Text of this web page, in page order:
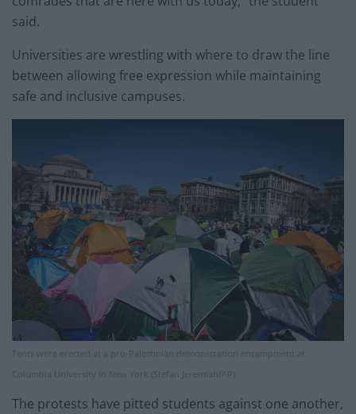
said.
Universities are wrestling with where to draw the line
between allowing free expression while maintaining
safe and inclusive campuses.
Tents were erected at a pro-Palestinian demonstration encampment at
Columbia University in New York (Stefan Jeremiah/AP)
The protests have pitted students against one another,